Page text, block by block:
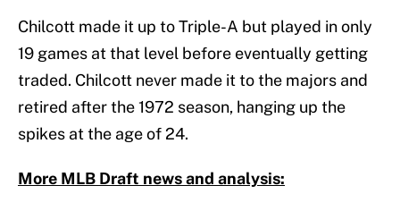
Chilcott made it up to Triple-A but played in only
19 games at that level before eventually getting
traded. Chilcott never made it to the majors and
retired after the 1972 season, hanging up the
spikes at the age of 24.
More MLB Draft news and analysis: